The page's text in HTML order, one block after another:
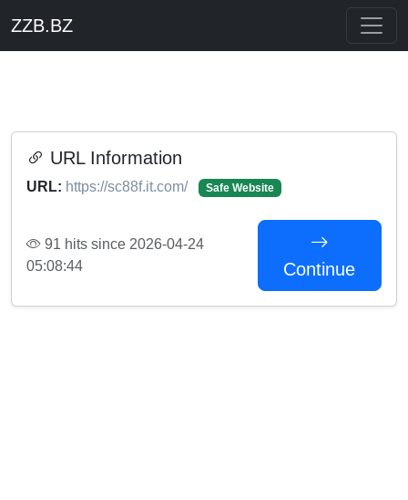
ZZB.BZ
URL Information
URL: https://sc88f.it.com/ Safe Website
91 hits since 2026-04-24
05:08:44
Continue